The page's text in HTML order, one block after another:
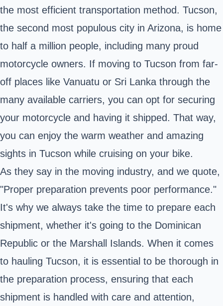
the most efficient transportation method. Tucson,
the second most populous city in Arizona, is home
to half a million people, including many proud
motorcycle owners. If moving to Tucson from far-
off places like Vanuatu or Sri Lanka through the
many available carriers, you can opt for securing
your motorcycle and having it shipped. That way,
you can enjoy the warm weather and amazing
sights in Tucson while cruising on your bike.
As they say in the moving industry, and we quote,
"Proper preparation prevents poor performance."
It's why we always take the time to prepare each
shipment, whether it's going to the Dominican
Republic or the Marshall Islands. When it comes
to hauling Tucson, it is essential to be thorough in
the preparation process, ensuring that each
shipment is handled with care and attention,